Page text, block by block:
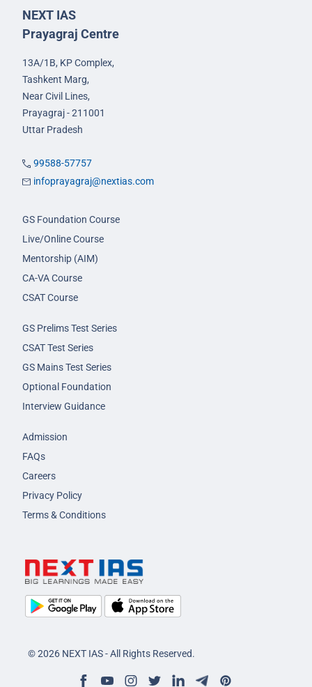
NEXT IAS
Prayagraj Centre
13A/1B, KP Complex,
Tashkent Marg,
Near Civil Lines,
Prayagraj - 211001
Uttar Pradesh
99588-57757
infoprayagraj@nextias.com
GS Foundation Course
Live/Online Course
Mentorship (AIM)
CA-VA Course
CSAT Course
GS Prelims Test Series
CSAT Test Series
GS Mains Test Series
Optional Foundation
Interview Guidance
Admission
FAQs
Careers
Privacy Policy
Terms & Conditions
© 2026 NEXT IAS - All Rights Reserved.